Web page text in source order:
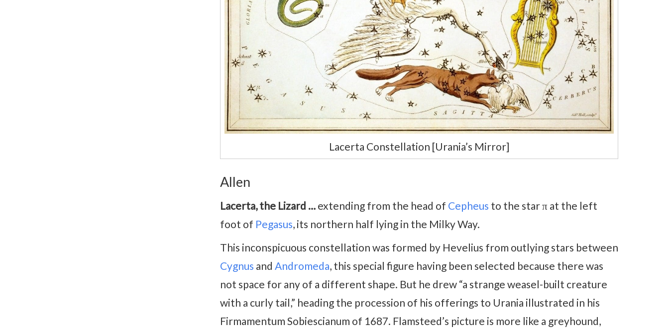
Lacerta Constellation [Urania’s Mirror]
Allen
Lacerta, the Lizard … extending from the head of Cepheus to the star π at the left
foot of Pegasus, its northern half lying in the Milky Way.
This inconspicuous constellation was formed by Hevelius from outlying stars between
Cygnus and Andromeda, this special figure having been selected because there was
not space for any of a different shape. But he drew “a strange weasel-built creature
with a curly tail,” heading the procession of his offerings to Urania illustrated in his
Firmamentum Sobiescianum of 1687. Flamsteed’s picture is more like a greyhound,